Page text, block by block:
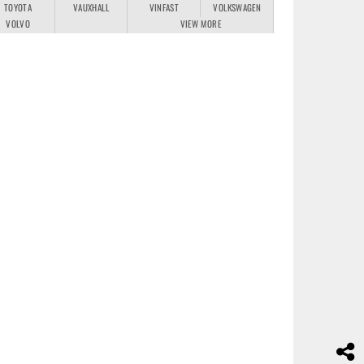
TOYOTA VAUXHALL VINFAST
VOLKSWAGEN
VOLVO
VIEW MORE